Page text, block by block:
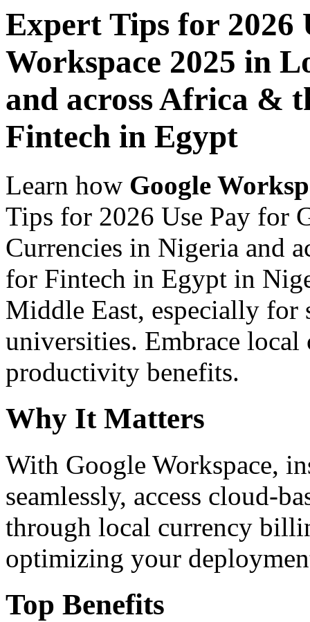
Expert Tips for 2026
Workspace 2025 in
and across Africa &
Fintech in Egypt
Learn how Google
Tips for 2026 Use Pay for
Currencies in Nigeria and
for Fintech in Egypt in
Middle East, especially for
universities. Embrace
productivity benefits.
Why It Matters
With Google Workspace,
seamlessly, access cloud-
through local currency
optimizing your
Top Benefits